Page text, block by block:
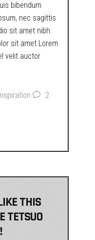
bibendum
nec sagittis
sit amet nibh
sit amet Lorem
velit auctor
2
THIS
TETSUO